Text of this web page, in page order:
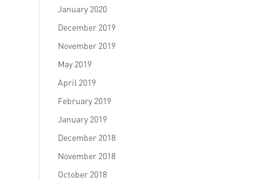
January 2020
December 2019
November 2019
May 2019
April 2019
February 2019
January 2019
December 2018
November 2018
October 2018